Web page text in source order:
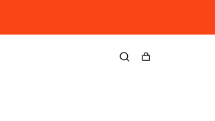
Cart